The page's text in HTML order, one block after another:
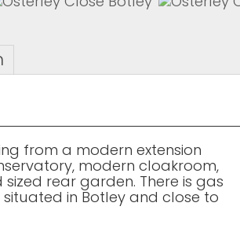
from a modern extension
modern cloakroom,
rear garden. There is gas
in Botley and close to